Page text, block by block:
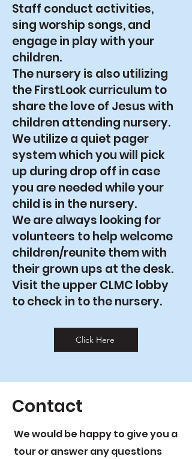
Staff conduct activities,
sing worship songs, and
engage in play with your
children.
The nursery is also utilizing
the FirstLook curriculum to
share the love of Jesus with
children attending nursery.
We utilize a quiet pager
system which you will pick
up during drop off in case
you are needed while your
child is in the nursery.
We are always looking for
volunteers to help welcome
children/reunite them with
their grown ups at the desk.
Visit the upper CLMC lobby
to check in to the nursery.
Click Here
Contact
We would be happy to give you a
tour or answer any questions